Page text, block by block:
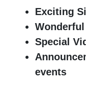
Exciting
Special
events